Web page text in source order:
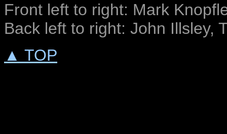
Front left to right: Mark
Back left to right: John Illsley,
▲ TOP